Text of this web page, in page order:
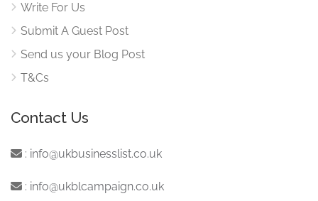
Write For Us
Submit A Guest Post
Send us your Blog Post
T&Cs
Contact Us
: info@ukbusinesslist.co.uk
: info@ukblcampaign.co.uk